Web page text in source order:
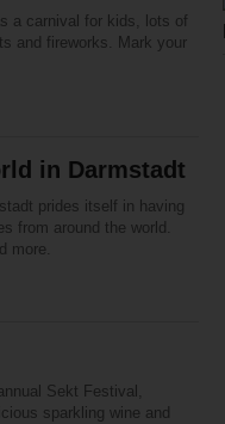
a carnival for kids, lots of
and fireworks. Mark your
in Darmstadt
prides itself in having
from around the world.
more.
Sekt Festival,
sparkling wine and